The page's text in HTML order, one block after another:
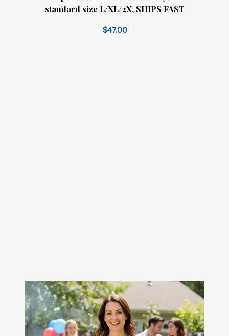
standard size L/XL/2X, SHIPS FAST
$47.00